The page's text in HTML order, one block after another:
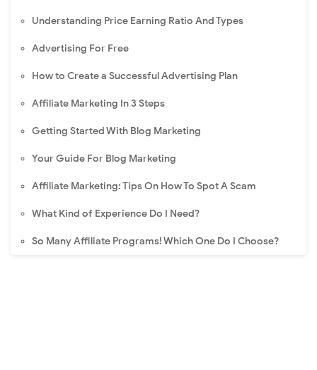
Understanding Price Earning Ratio And Types
Advertising For Free
How to Create a Successful Advertising Plan
Affiliate Marketing In 3 Steps
Getting Started With Blog Marketing
Your Guide For Blog Marketing
Affiliate Marketing: Tips On How To Spot A Scam
What Kind of Experience Do I Need?
So Many Affiliate Programs! Which One Do I Choose?